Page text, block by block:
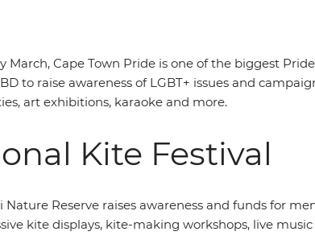
Cape Town Pride is one of the biggest
to raise awareness of LGBT+ issues and
art exhibitions, karaoke and more.
Kite Festival
Reserve raises awareness and funds for
kite displays, kite-making workshops, live